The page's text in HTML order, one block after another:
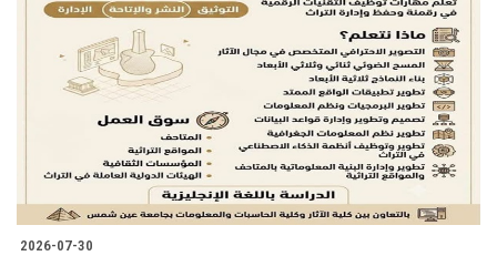
2026-07-30